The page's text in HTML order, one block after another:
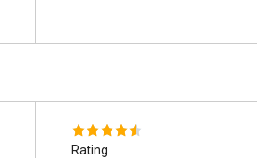
Rating